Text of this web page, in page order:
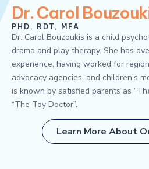
Dr. Carol
PHD, RDT, MFA
Dr. Carol Bouzoukis is a child
drama and play therapy. She has
experience, having worked for
advocacy agencies, and children’s
is known by satisfied parents as
“The Toy Doctor”.
Learn More About